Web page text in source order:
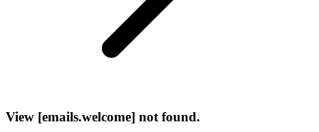
View [emails.welcome] not found.